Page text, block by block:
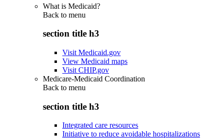
What is Medicaid?
Back to menu
section title h3
Visit Medicaid.gov
View Medicaid maps
Visit CHIP.gov
Medicare-Medicaid Coordination
Back to menu
section title h3
Integrated care resources
Initiative to reduce avoidable hospitalizations